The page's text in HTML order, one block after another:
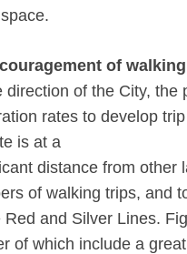
of
direction of the City, the
rates to develop
is at a
distance from other
of walking trips, and
Red and Silver Lines.
of which include a